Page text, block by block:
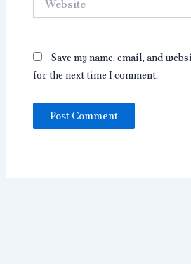
Save my name, email, and
for the next time I comment.